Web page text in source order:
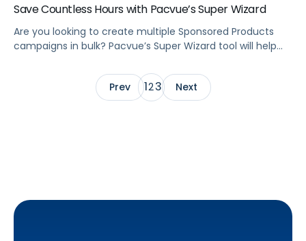
Save Countless Hours with Pacvue’s Super Wizard
Are you looking to create multiple Sponsored Products
campaigns in bulk? Pacvue’s Super Wizard tool will help
Prev
123 Next